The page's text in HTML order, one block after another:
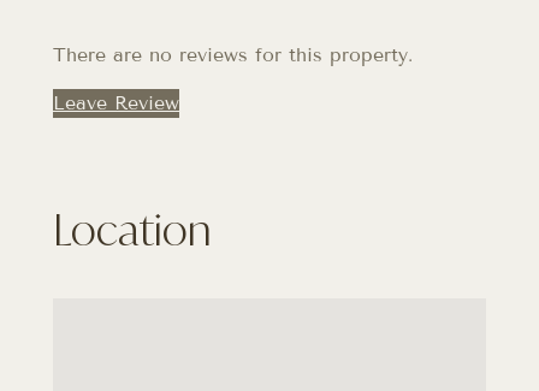
There are no reviews for this property.
Leave Review
Location